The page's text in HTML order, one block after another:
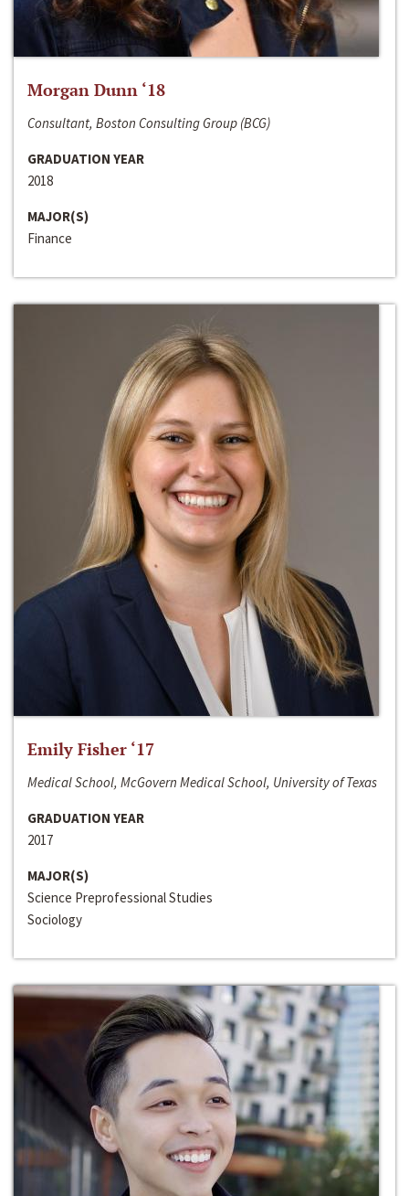
Morgan Dunn ‘18
Consultant, Boston Consulting Group (BCG)
GRADUATION YEAR
2018
MAJOR(S)
Finance
Emily Fisher ‘17
Medical School, McGovern Medical School, University of Texas
GRADUATION YEAR
2017
MAJOR(S)
Science Preprofessional Studies
Sociology